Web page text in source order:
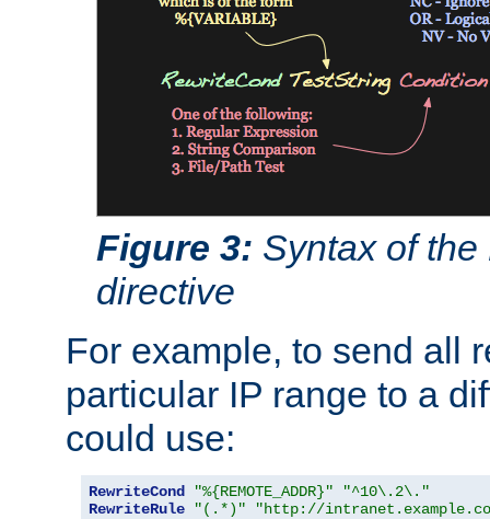
Figure 3: Syntax of
directive
For example, to send all
particular IP range to a
could use:
RewriteCond "%{REMOTE_ADDR}"
"^10\.2\."
RewriteRule
"(.*)" "http://